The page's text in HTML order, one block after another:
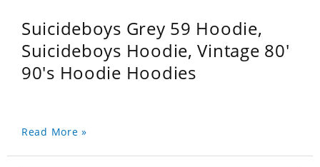
Suicideboys Grey 59 Hoodie,
Suicideboys Hoodie, Vintage 80'
90's Hoodie Hoodies
Read More »